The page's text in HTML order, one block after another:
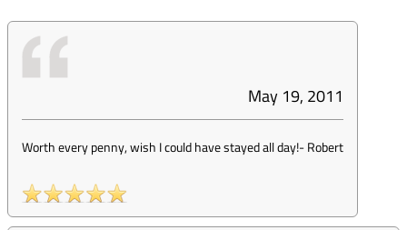
May 19, 2011
Worth every penny, wish I could have stayed all day!-Robert